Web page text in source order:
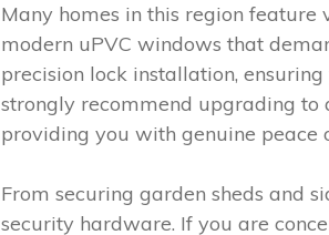
Many homes in this region
modern uPVC windows that
precision lock installation,
strongly recommend upgrading to
providing you with genuine peace
From securing garden sheds and
security hardware. If you are